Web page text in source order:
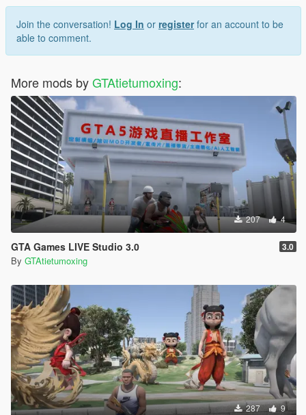
Join the conversation! Log In or registerfor an account to be
able to comment.
More mods byGTAtietumoxing:
207 4
GTA Games LIVE Studio 3.0 3.0
By GTAtietumoxing
287 9